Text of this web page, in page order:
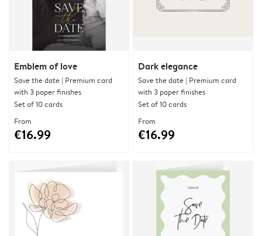
Emblem of love
Save the date | Premium card
with 3 paper finishes
Set of 10 cards
From
€16.99
Dark elegance
Save the date | Premium card
with 3 paper finishes
Set of 10 cards
From
€16.99